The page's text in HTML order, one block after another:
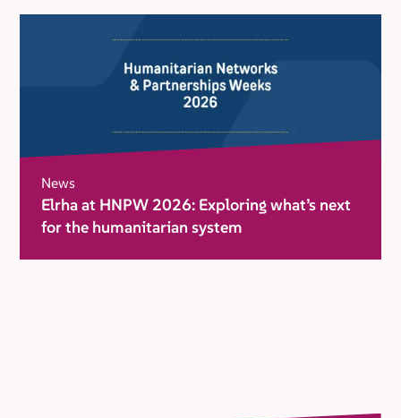
News
Elrha at HNPW 2026: Exploring what’s next
for the humanitarian system